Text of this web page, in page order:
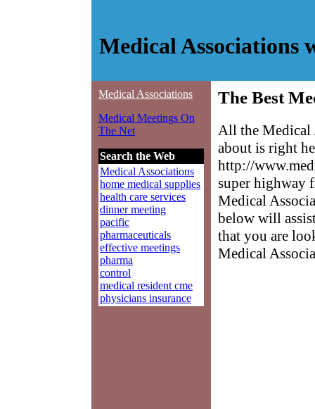
Medical Associations
Medical Associations
Medical Meetings On
The Net
Search the Web
Medical Associations
home medical supplies
health care services
dinner meeting
pacific
pharmaceuticals
effective meetings
pharma
control
medical resident cme
physicians insurance
The Best
All the Medical
about is right
http://
super highway
Medical
below will
that you are
Medical